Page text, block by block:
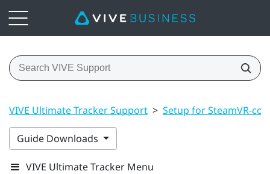
VIVE Ultimate Tracker Support > Setup for SteamVR-
Guide Downloads
VIVE Ultimate Tracker Menu